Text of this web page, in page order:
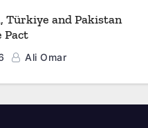
Türkiye and Pakistan
Pact
Ali Omar